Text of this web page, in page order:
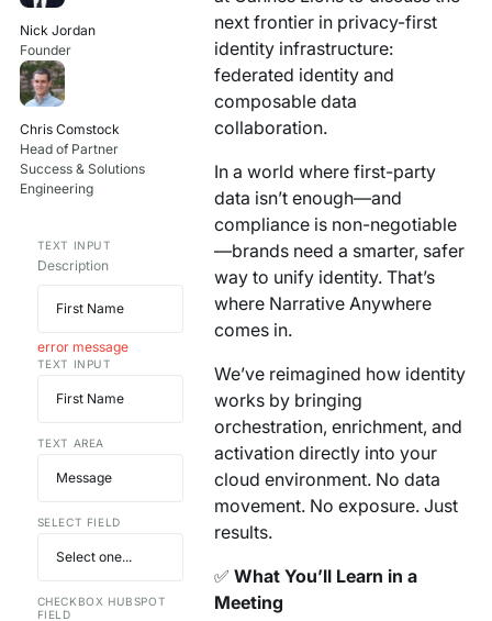
INFRASTRUCTURE
How we do it
Build My Own Identity Graphs
Compose My Own AI
FEATURED RESOURCE
Own Your Identity RFI
Events
Ask me anything
FEATURED RESOURCE
Your AI Agent Can Drive Narrative
Nick Jordan
Founder
Chris Comstock
Head of Partner
Success & Solutions
Engineering
TEXT INPUT
Description
error message
TEXT INPUT
TEXT AREA
SELECT FIELD
CHECKBOX HUBSPOT
FIELD
next frontier in privacy-first
identity infrastructure:
federated identity and
composable data
collaboration.
In a world where first-party
data isn’t enough—and
compliance is non-negotiable
—brands need a smarter, safer
way to unify identity. That’s
where Narrative Anywhere
comes in.
We’ve reimagined how identity
works by bringing
orchestration, enrichment, and
activation directly into your
cloud environment. No data
movement. No exposure. Just
results.
✅ What You’ll Learn in a
Meeting